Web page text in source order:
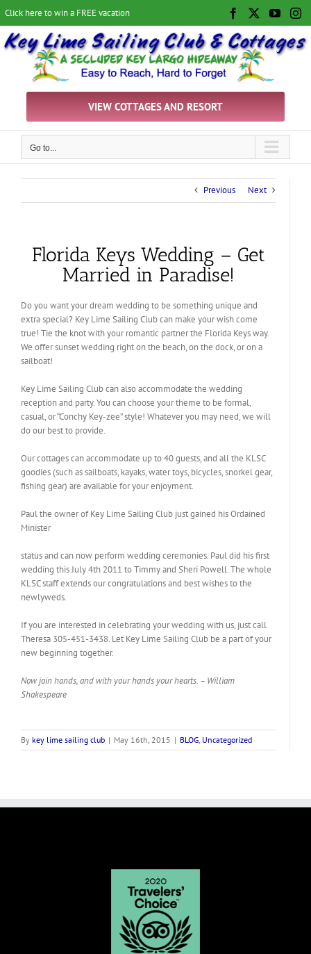
to
content
Click here to win a FREE vacation Facebook
VIEW COTTAGES AND RESORT
Go to...
Previous Next
Florida Keys Wedding – Get
Married in Paradise!
Do you want your dream wedding to be something unique and
extra special? Key Lime Sailing Club can make your wish come
true! Tie the knot with your romantic partner the Florida Keys way.
We offer sunset wedding right on the beach, on the dock, or on a
sailboat!
Key Lime Sailing Club can also accommodate the wedding
reception and party. You can choose your theme to be formal,
casual, or “Conchy Key-zee” style! Whatever you may need, we will
do our best to provide.
Our cottages can accommodate up to 40 guests, and all the KLSC
goodies (such as sailboats, kayaks, water toys, bicycles, snorkel gear,
fishing gear) are available for your enjoyment.
Paul the owner of Key Lime Sailing Club just gained his Ordained
Minister
status and can now perform wedding ceremonies. Paul did his first
wedding this July 4th 2011 to Timmy and Sheri Powell. The whole
KLSC staff extends our congratulations and best wishes to the
newlyweds.
If you are interested in celebrating your wedding with us, just call
Theresa 305-451-3438. Let Key Lime Sailing Club be a part of your
new beginning together.
Now join hands, and with your hands your hearts. – William
Shakespeare
By key lime sailing club | May 16th, 2015 | BLOG Uncategorized